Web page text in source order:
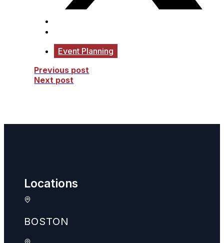
Event Planning
Previous post
Next post
Locations
BOSTON